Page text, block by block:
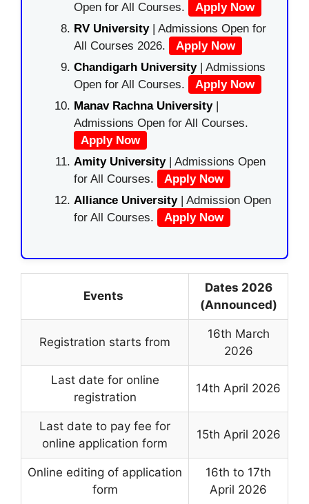
Open for All Courses.
Apply Now
RV University| Admissions Open for
All Courses 2026.
Apply Now
Chandigarh University| Admissions
Open for All Courses.
Apply Now
Manav Rachna University|
Admissions Open for All Courses.
Apply Now
Amity University| Admissions Open
for All Courses.
Apply Now
Alliance University | Admission Open
for All Courses.
Apply Now
Events
Dates 2026
(Announced)
Registration starts from
16th March
2026
Last date for online
registration
14th April 2026
Last date to pay fee for
online application form
15th April 2026
Online editing of application
form
16th to 17th
April 2026